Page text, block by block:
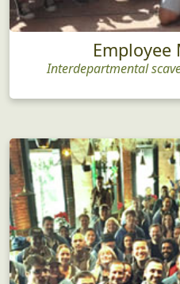
Interdepartmental